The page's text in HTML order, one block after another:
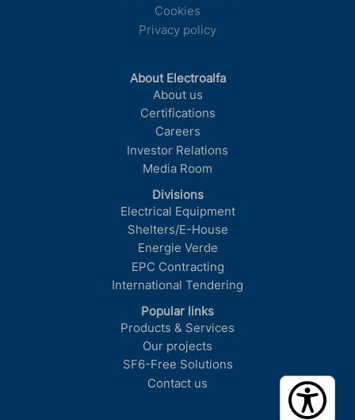
Cookies
Privacy policy
About Electroalfa
About us
Certifications
Careers
Investor Relations
Media Room
Divisions
Electrical Equipment
Shelters/E-House
Energie Verde
EPC Contracting
International Tendering
Popular links
Products & Services
Our projects
SF6-Free Solutions
Contact us